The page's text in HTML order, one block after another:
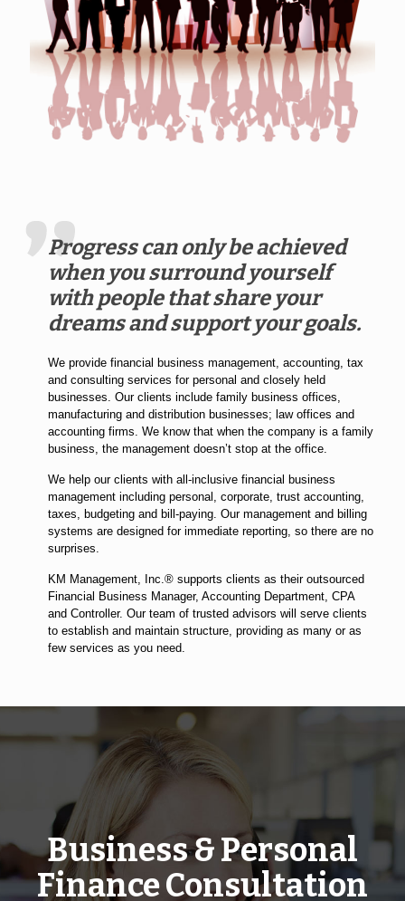
Progress can only be achieved
when you surround yourself
with people that share your
dreams and support your goals.
We provide financial business management, accounting, tax
and consulting services for personal and closely held
businesses. Our clients include family business offices,
manufacturing and distribution businesses; law offices and
accounting firms. We know that when the company is a family
business, the management doesn’t stop at the office.
We help our clients with all-inclusive financial business
management including personal, corporate, trust accounting,
taxes, budgeting and bill-paying. Our management and billing
systems are designed for immediate reporting, so there are no
surprises.
KM Management, Inc.® supports clients as their outsourced
Financial Business Manager, Accounting Department, CPA
and Controller. Our team of trusted advisors will serve clients
to establish and maintain structure, providing as many or as
few services as you need.
Business & Personal
Finance Consultation